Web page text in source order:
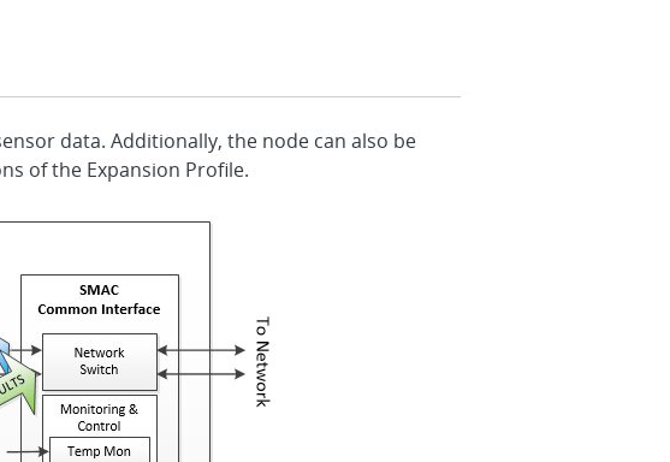
data. Additionally, the node can also be
of the Expansion Profile.